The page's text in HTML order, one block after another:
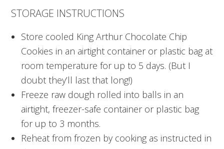
STORAGE INSTRUCTIONS
Store cooled King Arthur Chocolate Chip
Cookies in an airtight container or plastic bag at
room temperature for up to 5 days. (But I
doubt they’ll last that long!)
Freeze raw dough rolled into balls in an
airtight, freezer-safe container or plastic bag
for up to 3 months.
Reheat from frozen by cooking as instructed in